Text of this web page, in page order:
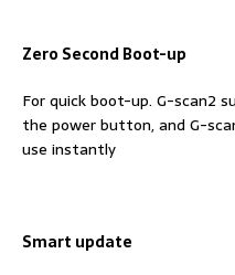
Zero Second Boot-up
For quick boot-up. G-scan2
the power button, and G-
use instantly
Smart update